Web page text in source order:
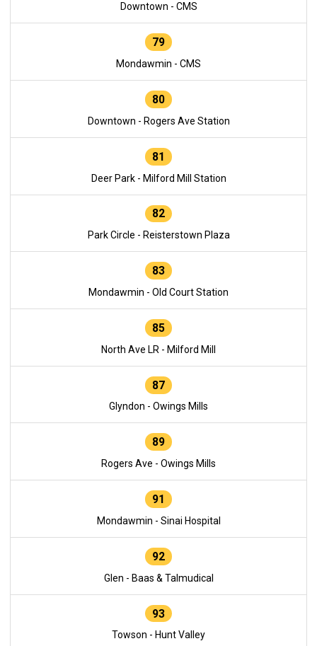
Downtown - CMS
79
Mondawmin - CMS
80
Downtown - Rogers Ave Station
81
Deer Park - Milford Mill Station
82
Park Circle - Reisterstown Plaza
83
Mondawmin - Old Court Station
85
North Ave LR - Milford Mill
87
Glyndon - Owings Mills
89
Rogers Ave - Owings Mills
91
Mondawmin - Sinai Hospital
92
Glen - Baas & Talmudical
93
Towson - Hunt Valley